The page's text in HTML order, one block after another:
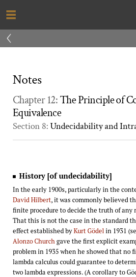
‹
Notes
Chapter 12:The Principle of
Equivalence
Section 8:Undecidability and
History [of undecidability]
In the early 1900s, particularly in the
David Hilbert, it was commonly believed
finite procedure to decide the truth of
That this is not the case in the standard
effect established byKurt Gödelin 1931
Alonzo Churchgave the first explicit
problem in 1935 when he showed that no
lambda calculus could guarantee to
two lambda expressions. (A corollary to